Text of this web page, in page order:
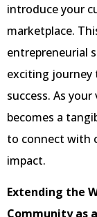
introduce your
marketplace.
entrepreneurial
exciting journey
success. As
becomes a
to connect with
impact.
Extending the
Community as